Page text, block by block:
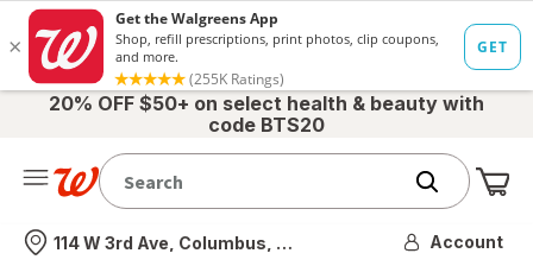
20% OFF $50+ on select health & beauty with
code BTS20
Nearest store
114 W 3rd Ave, Columbus, OH Account